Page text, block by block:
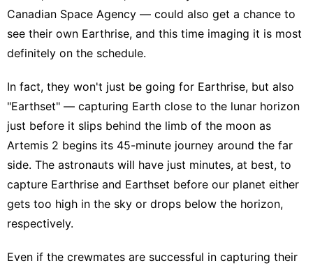
Canadian Space Agency — could also get a chance to
see their own Earthrise, and this time imaging it is most
definitely on the schedule.
In fact, they won't just be going for Earthrise, but also
"Earthset" — capturing Earth close to the lunar horizon
just before it slips behind the limb of the moon as
Artemis 2 begins its 45-minute journey around the far
side. The astronauts will have just minutes, at best, to
capture Earthrise and Earthset before our planet either
gets too high in the sky or drops below the horizon,
respectively.
Even if the crewmates are successful in capturing their